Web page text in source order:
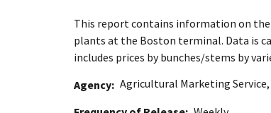
This report contains information on
plants at the Boston terminal. Data is
includes prices by bunches/stems by
Agency Agricultural Marketing Service,